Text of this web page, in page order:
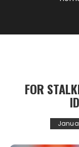
FOR